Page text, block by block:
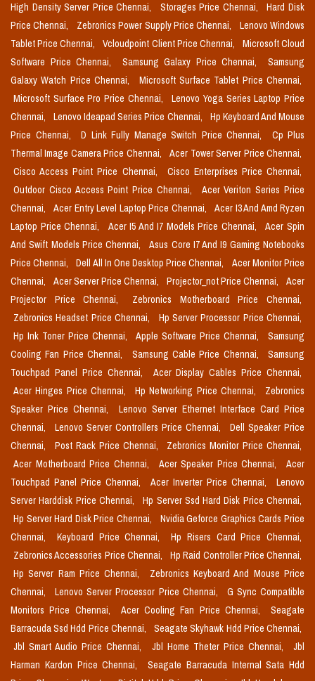
High Density Server Price Chennai,
Storages Price Chennai,
Hard Disk
Price Chennai,
Zebronics Power Supply Price Chennai,
Lenovo Windows
Tablet Price Chennai,
Vcloudpoint Client Price Chennai,
Microsoft Cloud
Software Price Chennai,
Samsung Galaxy Price Chennai,
Samsung
Galaxy Watch Price Chennai,
Microsoft Surface Tablet Price Chennai,
Microsoft Surface Pro Price Chennai,
Lenovo Yoga Series Laptop Price
Chennai,
Lenovo Ideapad Series Price Chennai,
Hp Keyboard And Mouse
Price Chennai,
D Link Fully Manage Switch Price Chennai,
Cp Plus
Thermal Image Camera Price Chennai,
Acer Tower Server Price Chennai,
Cisco Access Point Price Chennai,
Cisco Enterprises Price Chennai,
Outdoor Cisco Access Point Price Chennai,
Acer Veriton Series Price
Chennai,
Acer Entry Level Laptop Price Chennai,
Acer I3 And Amd Ryzen
Laptop Price Chennai,
Acer I5 And I7 Models Price Chennai,
Acer Spin
And Swift Models Price Chennai,
Asus Core I7 And I9 Gaming Notebooks
Price Chennai,
Dell All In One Desktop Price Chennai,
Acer Monitor Price
Chennai,
Acer Server Price Chennai, Projector_not Price Chennai,
Acer
Projector Price Chennai,
Zebronics Motherboard Price Chennai,
Zebronics Headset Price Chennai,
Hp Server Processor Price Chennai,
Hp Ink Toner Price Chennai,
Apple Software Price Chennai,
Samsung
Cooling Fan Price Chennai,
Samsung Cable Price Chennai,
Samsung
Touchpad Panel Price Chennai,
Acer Display Cables Price Chennai,
Acer Hinges Price Chennai,
Hp Networking Price Chennai,
Zebronics
Speaker Price Chennai,
Lenovo Server Ethernet Interface Card Price
Chennai,
Lenovo Server Controllers Price Chennai,
Dell Speaker Price
Chennai,
Post Rack Price Chennai,
Zebronics Monitor Price Chennai,
Acer Motherboard Price Chennai,
Acer Speaker Price Chennai,
Acer
Touchpad Panel Price Chennai,
Acer Inverter Price Chennai,
Lenovo
Server Harddisk Price Chennai,
Hp Server Ssd Hard Disk Price Chennai,
Hp Server Hard Disk Price Chennai,
Nvidia Geforce Graphics Cards Price
Chennai,
Keyboard Price Chennai,
Hp Risers Card Price Chennai,
Zebronics Accessories Price Chennai,
Hp Raid Controller Price Chennai,
Hp Server Ram Price Chennai,
Zebronics Keyboard And Mouse Price
Chennai,
Lenovo Server Processor Price Chennai,
G Sync Compatible
Monitors Price Chennai,
Acer Cooling Fan Price Chennai,
Seagate
Barracuda Ssd Hdd Price Chennai,
Seagate Skyhawk Hdd Price Chennai,
Jbl Smart Audio Price Chennai,
Jbl Home Theter Price Chennai,
Jbl
Harman Kardon Price Chennai,
Seagate Barracuda Internal Sata Hdd